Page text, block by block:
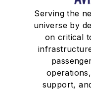
Serving the
universe by
on critical
support,